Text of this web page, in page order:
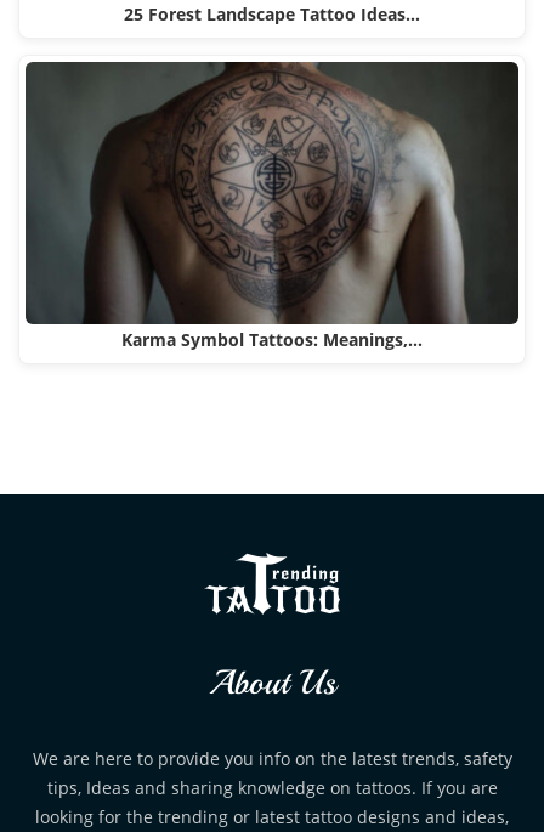
25 Forest Landscape Tattoo Ideas…
Karma Symbol Tattoos: Meanings,…
About Us
We are here to provide you info on the latest trends, safety
tips, Ideas and sharing knowledge on tattoos. If you are
looking for the trending or latest tattoo designs and ideas,